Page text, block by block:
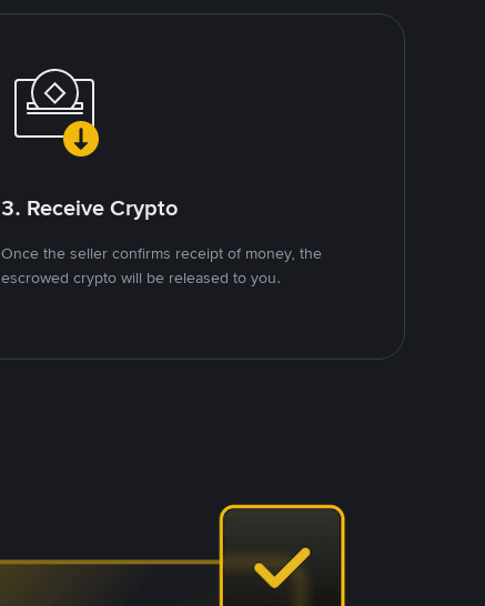
3. Receive Crypto
Once the seller confirms receipt of money, the
escrowed crypto will be released to you.